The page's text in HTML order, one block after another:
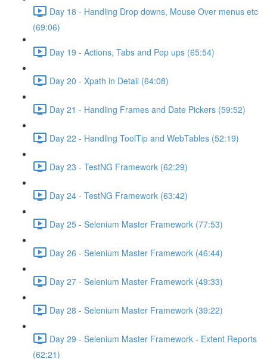
Day 18 - Handling Drop downs, Mouse Over menus etc
(69:06)
Day 19 - Actions, Tabs and Pop ups (65:54)
Day 20 - Xpath in Detail (64:08)
Day 21 - Handling Frames and Date Pickers (59:52)
Day 22 - Handling ToolTip and WebTables (52:19)
Day 23 - TestNG Framework (62:29)
Day 24 - TestNG Framework (63:42)
Day 25 - Selenium Master Framework (77:53)
Day 26 - Selenium Master Framework (46:44)
Day 27 - Selenium Master Framework (49:33)
Day 28 - Selenium Master Framework (39:22)
Day 29 - Selenium Master Framework - Extent Reports
(62:21)